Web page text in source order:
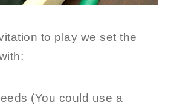
to play we set the
(You could use a